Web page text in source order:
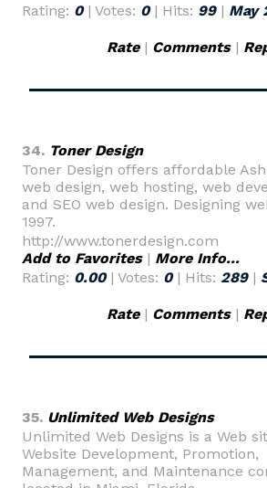
Rating: 0| Votes: 0| Hits: 99| May
Rate| Comments|
34. Toner Design
Toner Design offers affordable
web design, web hosting, web
and SEO web design. Designing
1997.
http://www.tonerdesign.com
Add to Favorites| More Info...
Rating: 0.00| Votes: 0| Hits: 289|
Rate| Comments|
35. Unlimited Web Designs
Unlimited Web Designs is a Web
Website Development, Promotion,
Management, and Maintenance